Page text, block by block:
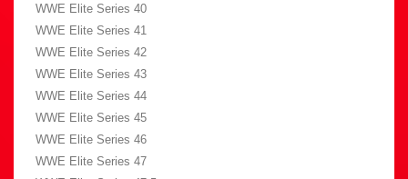
WWE Elite Series 40
WWE Elite Series 41
WWE Elite Series 42
WWE Elite Series 43
WWE Elite Series 44
WWE Elite Series 45
WWE Elite Series 46
WWE Elite Series 47